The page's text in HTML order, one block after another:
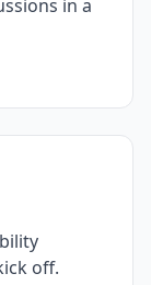
in a
off.